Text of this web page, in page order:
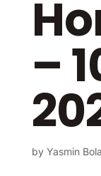
–
by Yasmin